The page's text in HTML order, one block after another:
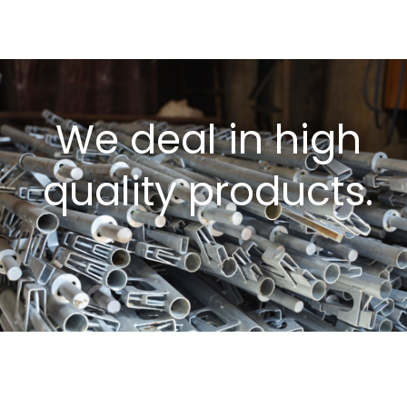
We deal in high
quality products.